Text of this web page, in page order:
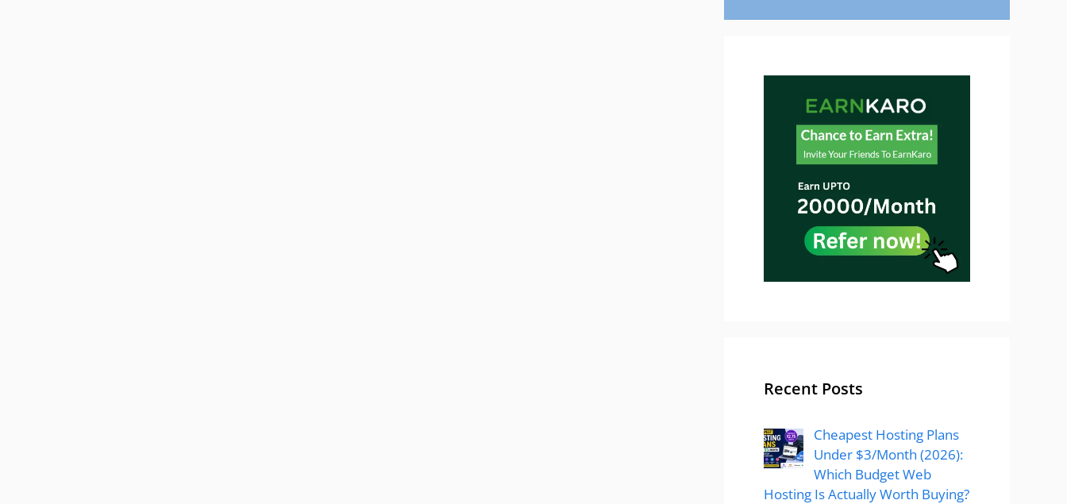
Recent Posts
Cheapest Hosting Plans
Under $3/Month (2026):
Which Budget Web
Hosting Is Actually Worth Buying?